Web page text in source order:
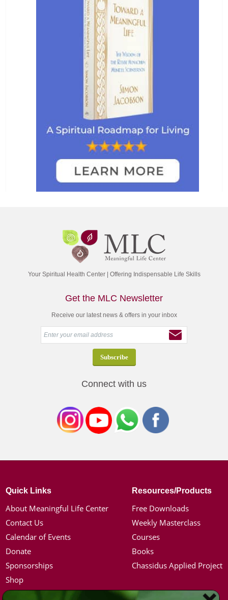
Your Spiritual Health Center | Offering Indispensable Life Skills
Get the MLC Newsletter
Receive our latest news & offers in your inbox
Connect with us
Quick Links
About Meaningful Life Center
Contact Us
Calendar of Events
Donate
Sponsorships
Shop
Resources/Products
Free Downloads
Weekly Masterclass
Courses
Books
Chassidus Applied Project